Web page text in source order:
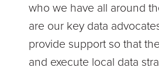
who we have all around
are our key data
provide support so that
and execute local data